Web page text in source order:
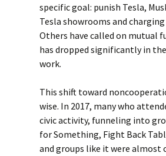
specific goal: punish Tesla,
Tesla showrooms and
Others have called on mutual
has dropped significantly in
work.
This shift toward
wise. In 2017, many who
civic activity, funneling into
for Something, Fight Back
and groups like it were almost